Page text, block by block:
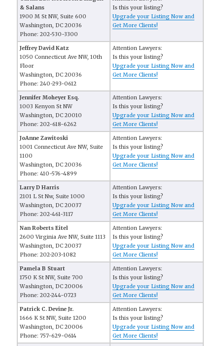
& Salans
1900 M St NW, Suite 600
Washington, DC 20036
Phone: 202-530-3300
Is this your listing?
Upgrade your Listing Now and
Get More Clients!
Jeffrey David Katz
1050 Connecticut Ave NW, 10th
Floor
Washington, DC 20036
Phone: 240-293-0612
Attention Lawyers:
Is this your listing?
Upgrade your Listing Now and
Get More Clients!
Jennifer Moheyer Esq.
1003 Kenyon St NW
Washington, DC 20010
Phone: 202-618-6262
Attention Lawyers:
Is this your listing?
Upgrade your Listing Now and
Get More Clients!
JoAnne Zawitoski
1001 Connecticut Ave NW, Suite
1100
Washington, DC 20036
Phone: 410-576-4899
Attention Lawyers:
Is this your listing?
Upgrade your Listing Now and
Get More Clients!
Larry D Harris
2101 L St Nw, Suite 1000
Washington, DC 20037
Phone: 202-461-3117
Attention Lawyers:
Is this your listing?
Upgrade your Listing Now and
Get More Clients!
Nan Roberts Eitel
2600 Virginia Ave NW, Suite 1113
Washington, DC 20037
Phone: 202-203-1082
Attention Lawyers:
Is this your listing?
Upgrade your Listing Now and
Get More Clients!
Pamela B Stuart
1750 K St NW, Suite 700
Washington, DC 20006
Phone: 202-244-0723
Attention Lawyers:
Is this your listing?
Upgrade your Listing Now and
Get More Clients!
Patrick C. Devine Jr.
1666 K St NW, Suite 1200
Washington, DC 20006
Phone: 757-629-0614
Attention Lawyers:
Is this your listing?
Upgrade your Listing Now and
Get More Clients!